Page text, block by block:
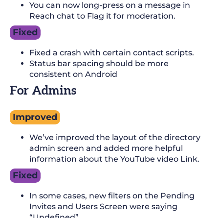
You can now long-press on a message in
Reach chat to Flag it for moderation.
Fixed
Fixed a crash with certain contact scripts.
Status bar spacing should be more
consistent on Android
For Admins
Improved
We’ve improved the layout of the directory
admin screen and added more helpful
information about the YouTube video Link.
Fixed
In some cases, new filters on the Pending
Invites and Users Screen were saying